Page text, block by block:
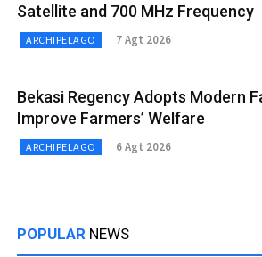
Satellite and 700 MHz Frequency
ARCHIPELAGO 7 Agt 2026
Bekasi Regency Adopts Modern
Improve Farmers’ Welfare
ARCHIPELAGO 6 Agt 2026
POPULAR NEWS